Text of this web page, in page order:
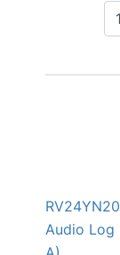
Audio Log